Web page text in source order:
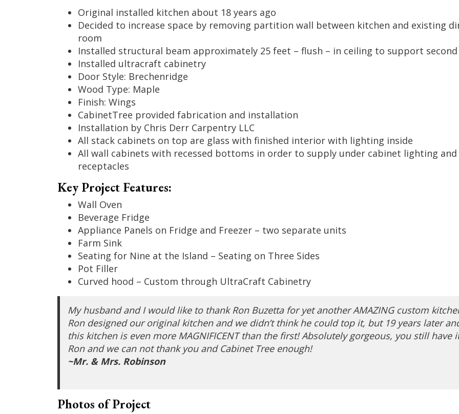
Original installed kitchen about 18 years ago
Decided to increase space by removing partition wall between kitchen and existing
room
Installed structural beam approximately 25 feet – flush – in ceiling to support
Installed ultracraft cabinetry
Door Style: Brechenridge
Wood Type: Maple
Finish: Wings
CabinetTree provided fabrication and installation
Installation by Chris Derr Carpentry LLC
All stack cabinets on top are glass with finished interior with lighting inside
All wall cabinets with recessed bottoms in order to supply under cabinet lighting and
receptacles
Key Project Features:
Wall Oven
Beverage Fridge
Appliance Panels on Fridge and Freezer – two separate units
Farm Sink
Seating for Nine at the Island – Seating on Three Sides
Pot Filler
Curved hood – Custom through UltraCraft Cabinetry
My husband and I would like to thank Ron Buzetta for yet another AMAZING custom
Ron designed our original kitchen and we didn’t think he could top it, but 19 years later
this kitchen is even more MAGNIFICENT than the first! Absolutely gorgeous, you still have
Ron and we can not thank you and Cabinet Tree enough!
~Mr. & Mrs. Robinson
Photos of Project